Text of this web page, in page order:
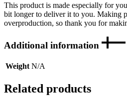
This product is made especially for
bit longer to deliver it to you. Making
overproduction, so thank you for
Additional information
Weight N/A
Related products